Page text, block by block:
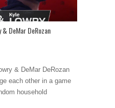
DeMar DeRozan
& DeMar DeRozan
each other in a game
household